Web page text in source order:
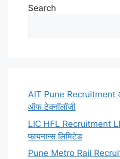
Search
AIT Pune Recruitment
ऑफ टेक्नॉलॉजी
LIC HFL Recruitment
फायनान्स लिमिटेड
Pune Metro Rail